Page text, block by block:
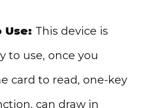
Use: This device is
to use, once you
card to read, one-key
can draw in